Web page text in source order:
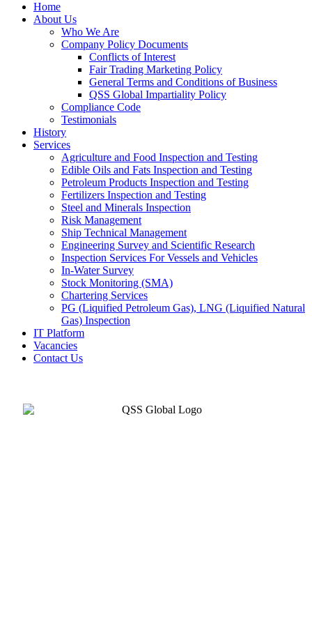
Home
About Us
Who We Are
Company Policy Documents
Conflicts of Interest
Fair Trading Marketing Policy
General Terms and Conditions of Business
QSS Global Impartiality Policy
Compliance Code
Testimonials
History
Services
Agriculture and Food Inspection and Testing
Edible Oils and Fats Inspection and Testing
Petroleum Products Inspection and Testing
Fertilizers Inspection and Testing
Steel and Minerals Inspection
Risk Management
Ship Technical Management
Engineering Survey and Scientific Research
Inspection Services For Vessels and Vehicles
In-Water Survey
Stock Monitoring (SMA)
Chartering Services
PG (Liquified Petroleum Gas), LNG (Liquified Natural
Gas) Inspection
IT Platform
Vacancies
Contact Us